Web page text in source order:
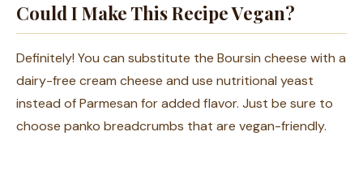
Could I Make This Recipe Vegan?
Definitely! You can substitute the Boursin cheese with a
dairy-free cream cheese and use nutritional yeast
instead of Parmesan for added flavor. Just be sure to
choose panko breadcrumbs that are vegan-friendly.